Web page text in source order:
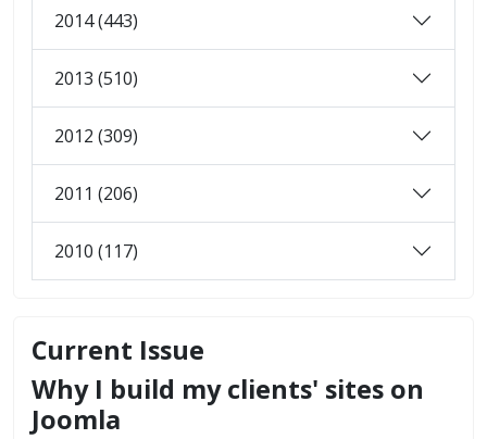
2014 (443)
2013 (510)
2012 (309)
2011 (206)
2010 (117)
Current Issue
Why I build my clients' sites on
Joomla